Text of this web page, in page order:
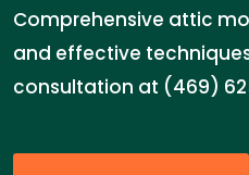
Comprehensive attic
and effective
consultation at (469)